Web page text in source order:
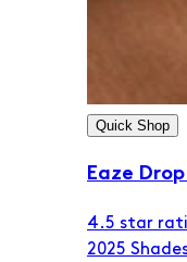
Quick Shop
Eaze
4.5 star
2025